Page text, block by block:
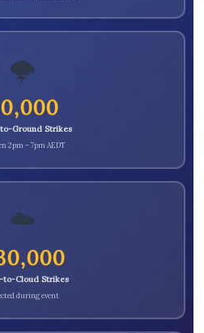
🌩️
Ground Strikes
2pm – 7pm AEDT
☁️
to-Cloud Strikes
during event